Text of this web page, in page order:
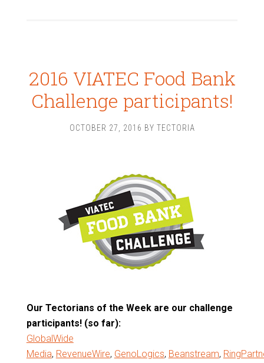
2016 VIATEC Food Bank
Challenge participants!
OCTOBER 27, 2016 BY TECTORIA
Our Tectorians of the Week are our challenge
participants! (so far):
GlobalWide
Media, RevenueWire, GenoLogics, Beanstream,